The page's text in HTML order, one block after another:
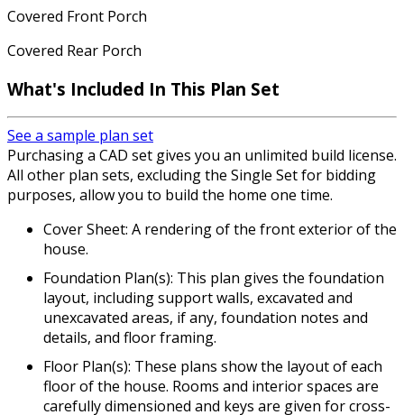
Covered Front Porch
Covered Rear Porch
What's Included In This Plan Set
See a sample plan set
Purchasing a CAD set gives you an unlimited build license.
All other plan sets, excluding the Single Set for bidding
purposes, allow you to build the home one time.
Cover Sheet: A rendering of the front exterior of the
house.
Foundation Plan(s): This plan gives the foundation
layout, including support walls, excavated and
unexcavated areas, if any, foundation notes and
details, and floor framing.
Floor Plan(s): These plans show the layout of each
floor of the house. Rooms and interior spaces are
carefully dimensioned and keys are given for cross-